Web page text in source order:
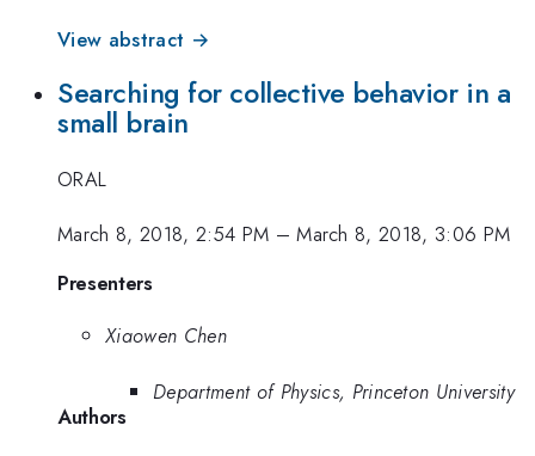
View abstract →
Searching for collective behavior in a
small brain
ORAL
March 8, 2018, 2:54 PM –March 8, 2018, 3:06 PM
Presenters
Xiaowen Chen
Department of Physics, Princeton University
Authors